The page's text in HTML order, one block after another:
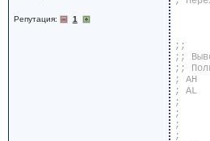
Репутация: 1